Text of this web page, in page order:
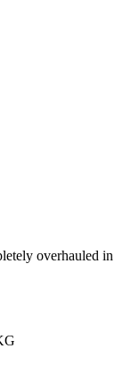
overhauled in